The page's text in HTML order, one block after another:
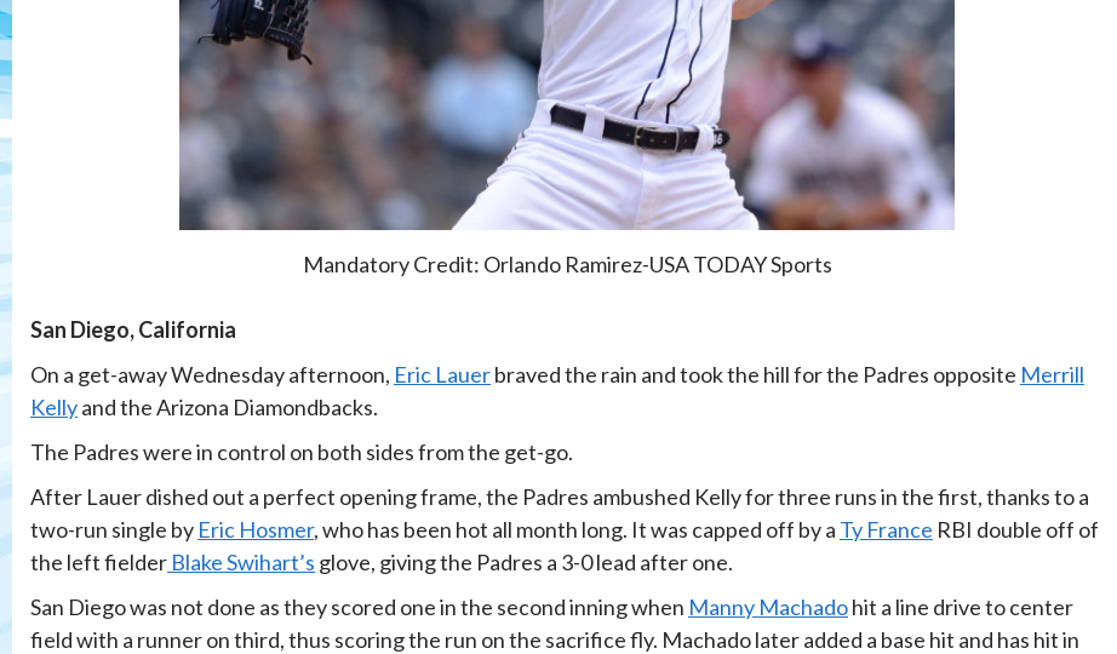
Mandatory Credit: Orlando Ramirez-USA TODAY Sports
San Diego, California
On a get-away Wednesday afternoon, Eric Lauerbraved the rain and took the hill for the Padres opposite Merrill
Kellyand the Arizona Diamondbacks.
The Padres were in control on both sides from the get-go.
After Lauer dished out a perfect opening frame, the Padres ambushed Kelly for three runs in the first, thanks to a
two-run single by Eric Hosmer, who has been hot all month long. It was capped off by a Ty France RBI double off of
the left fielder Blake Swihart’s glove, giving the Padres a 3-0 lead after one.
San Diego was not done as they scored one in the second inning when Manny Machadohit a line drive to center
field with a runner on third, thus scoring the run on the sacrifice fly. Machado later added a base hit and has hit in